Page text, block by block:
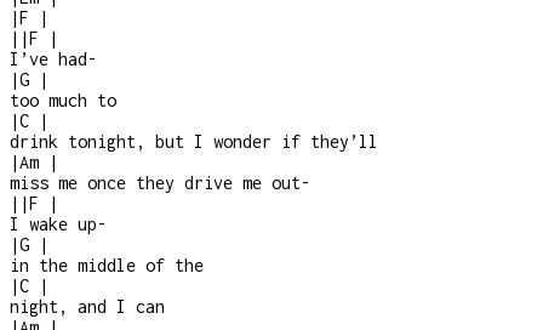
|F
|
| |F
|
I’ve had-
|G
|
too much to
|C
|
drink tonight, but I wonder if they’ll
|Am
|
miss me once they drive me out-
| |F
|
I wake up-
|G
|
in the middle of the
|C
|
night, and I can